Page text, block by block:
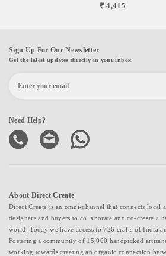
₹ 4,415
Sign Up For Our Newsletter
Get the latest updates directly in your inbox.
Need Help?
About Direct Create
Direct Create is an omni-channel that connects local
designers and buyers to collaborate and co-create a
world. Today we have access to 726 crafts of India
Fostering a community of 15,000 handpicked
working towards creating an organic connection